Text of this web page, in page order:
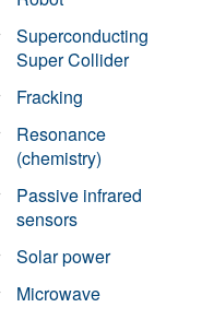
Superconducting
Super Collider
Fracking
Resonance
(chemistry)
Passive infrared
sensors
Solar power
Microwave